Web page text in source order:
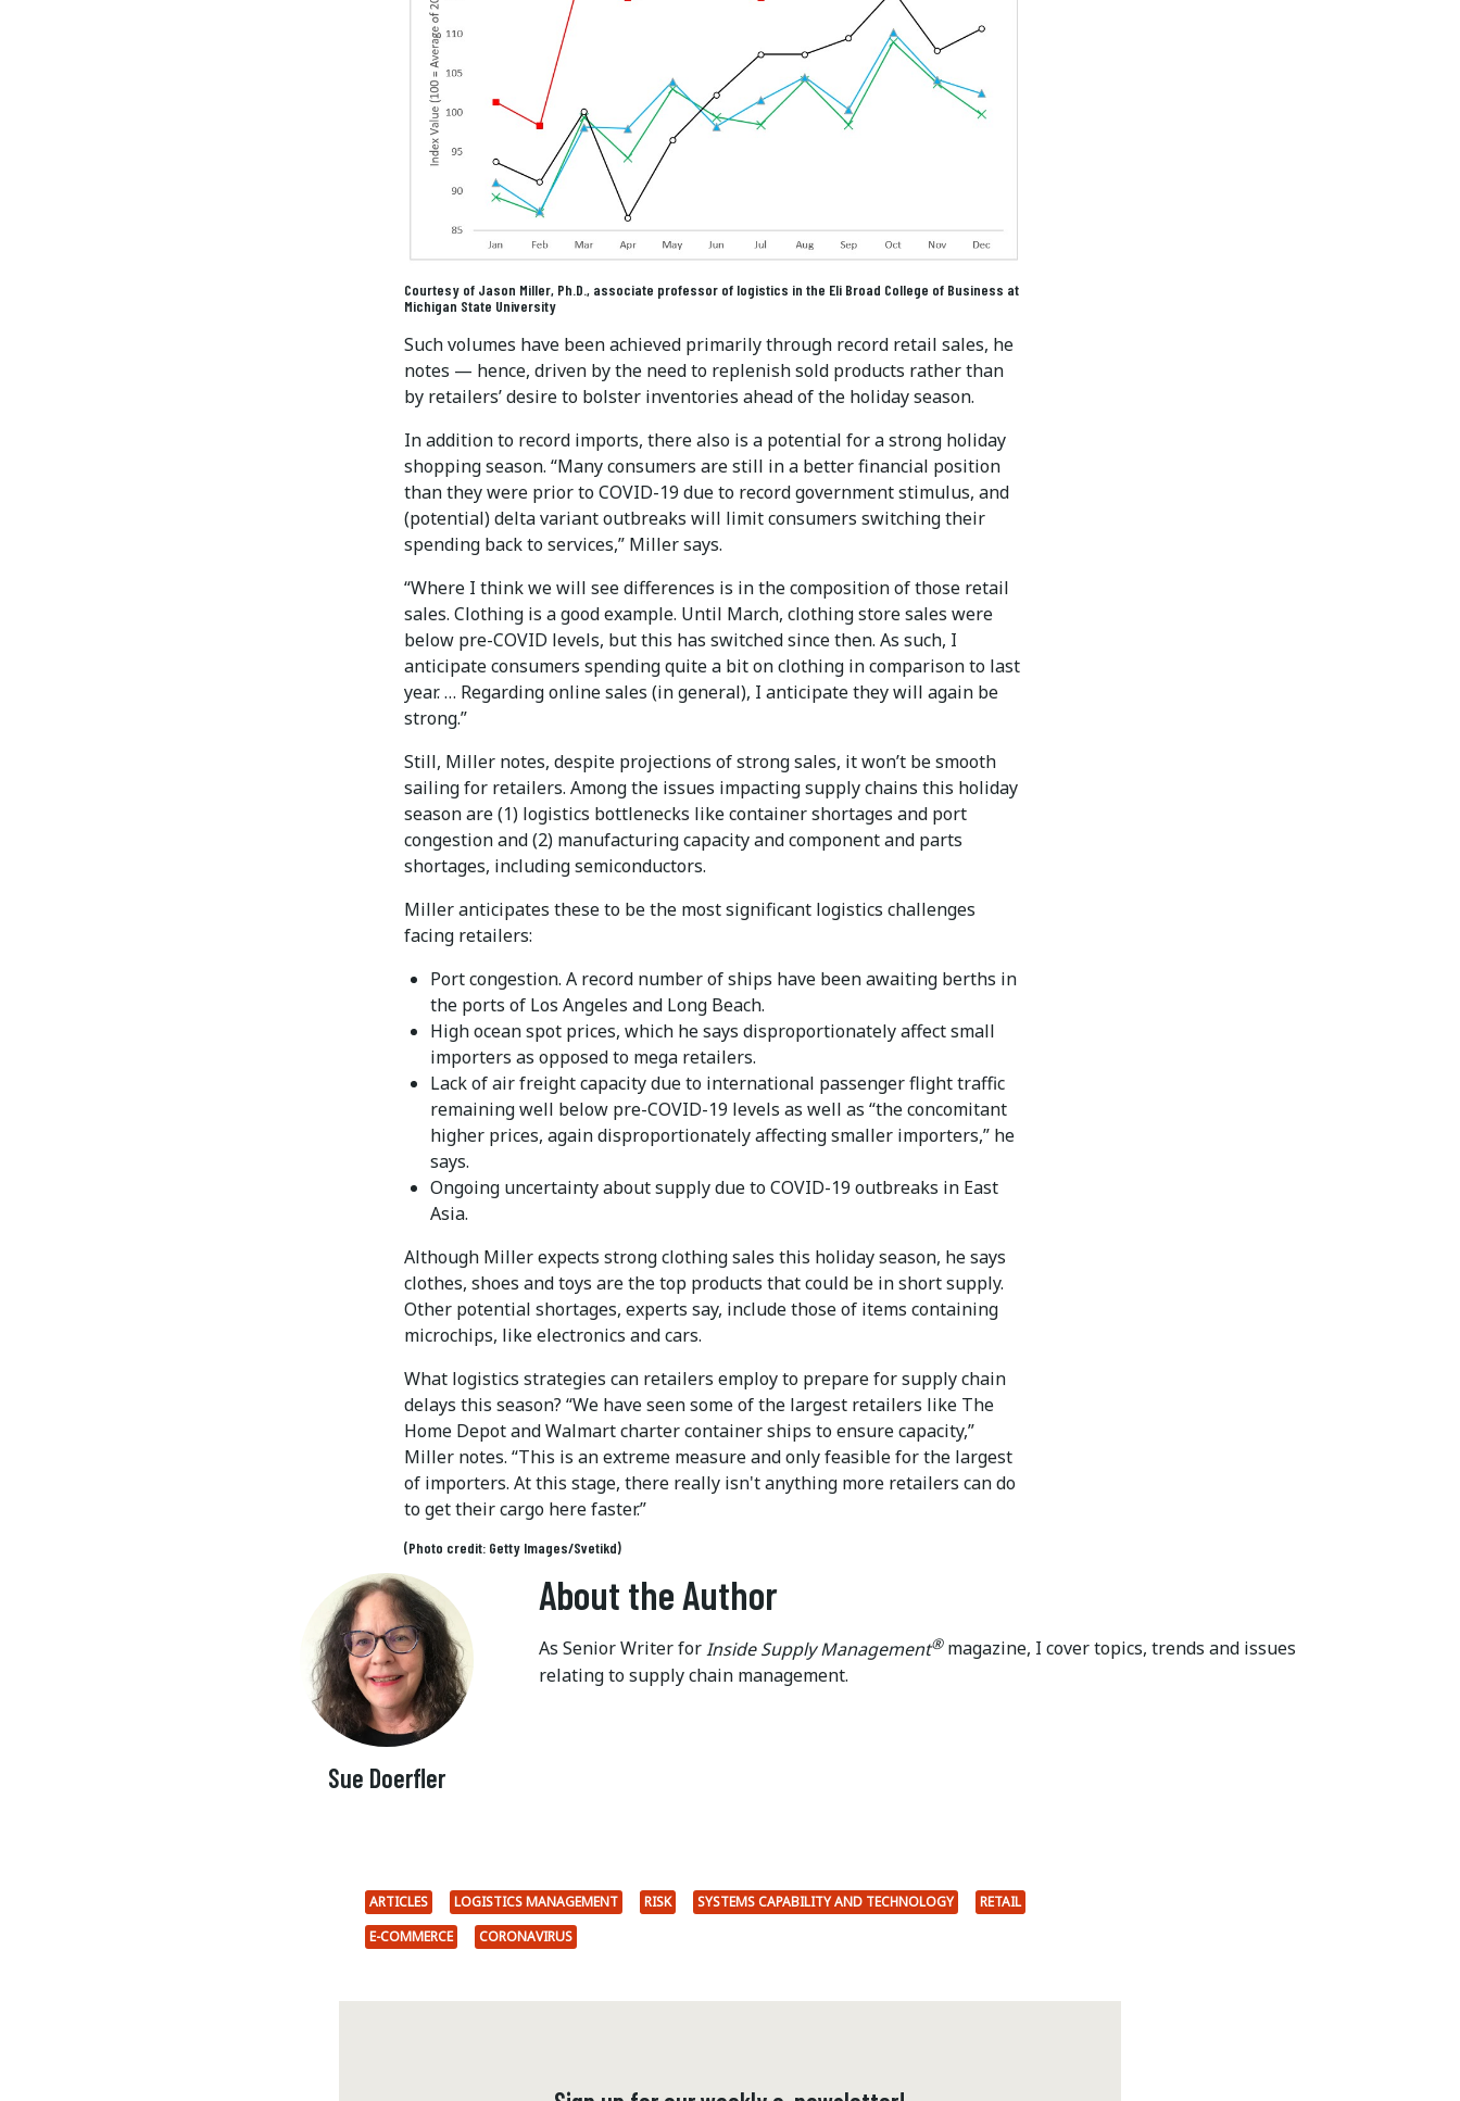
Courtesy of Jason Miller, Ph.D., associate professor of logistics in the Eli Broad College of Business at
Michigan State University
Such volumes have been achieved primarily through record retail sales, he
notes — hence, driven by the need to replenish sold products rather than
by retailers’ desire to bolster inventories ahead of the holiday season.
In addition to record imports, there also is a potential for a strong holiday
shopping season. “Many consumers are still in a better financial position
than they were prior to COVID-19 due to record government stimulus, and
(potential) delta variant outbreaks will limit consumers switching their
spending back to services,” Miller says.
“Where I think we will see differences is in the composition of those retail
sales. Clothing is a good example. Until March, clothing store sales were
below pre-COVID levels, but this has switched since then. As such, I
anticipate consumers spending quite a bit on clothing in comparison to last
year. … Regarding online sales (in general), I anticipate they will again be
strong.”
Still, Miller notes, despite projections of strong sales, it won’t be smooth
sailing for retailers. Among the issues impacting supply chains this holiday
season are (1) logistics bottlenecks like container shortages and port
congestion and (2) manufacturing capacity and component and parts
shortages, including semiconductors.
Miller anticipates these to be the most significant logistics challenges
facing retailers:
Port congestion. A record number of ships have been awaiting berths in
the ports of Los Angeles and Long Beach.
High ocean spot prices, which he says disproportionately affect small
importers as opposed to mega retailers.
Lack of air freight capacity due to international passenger flight traffic
remaining well below pre-COVID-19 levels as well as “the concomitant
higher prices, again disproportionately affecting smaller importers,” he
says.
Ongoing uncertainty about supply due to COVID-19 outbreaks in East
Asia.
Although Miller expects strong clothing sales this holiday season, he says
clothes, shoes and toys are the top products that could be in short supply.
Other potential shortages, experts say, include those of items containing
microchips, like electronics and cars.
What logistics strategies can retailers employ to prepare for supply chain
delays this season? “We have seen some of the largest retailers like The
Home Depot and Walmart charter container ships to ensure capacity,”
Miller notes. “This is an extreme measure and only feasible for the largest
of importers. At this stage, there really isn't anything more retailers can do
to get their cargo here faster.”
(Photo credit: Getty Images/Svetikd)
Sue Doerfler
About the Author
As Senior Writer forInside Supply Management®magazine, I cover topics, trends and issues
relating to supply chain management.
ARTICLES LOGISTICS MANAGEMENT RISK SYSTEMS CAPABILITY AND TECHNOLOGY
RETAIL
E-COMMERCE
CORONAVIRUS